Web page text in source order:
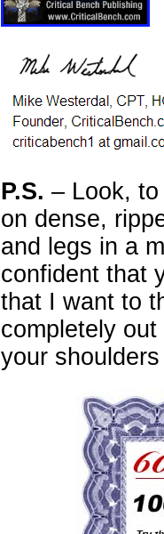
P.S. – Look,
on dense,
and legs in a
confident that
that I want to
completely
your